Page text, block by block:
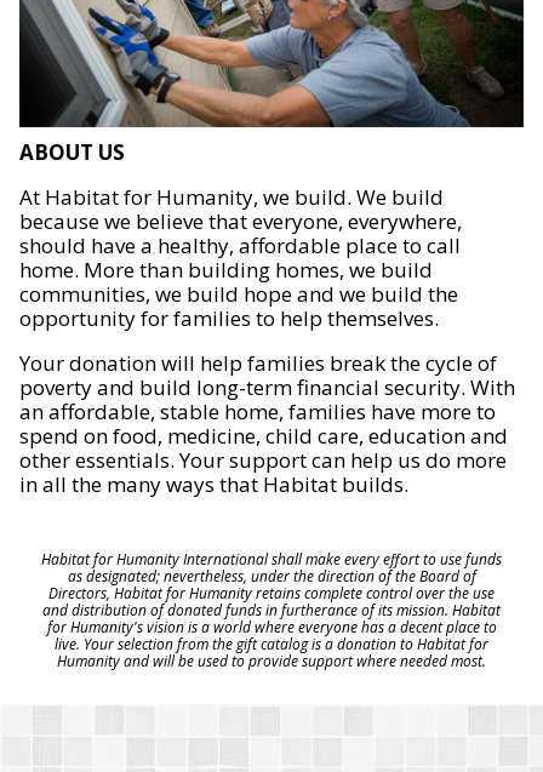
ABOUT US
At Habitat for Humanity, we build. We build
because we believe that everyone, everywhere,
should have a healthy, affordable place to call
home. More than building homes, we build
communities, we build hope and we build the
opportunity for families to help themselves.
Your donation will help families break the cycle of
poverty and build long-term financial security. With
an affordable, stable home, families have more to
spend on food, medicine, child care, education and
other essentials. Your support can help us do more
in all the many ways that Habitat builds.
Habitat for Humanity International shall make every effort to use funds
as designated; nevertheless, under the direction of the Board of
Directors, Habitat for Humanity retains complete control over the use
and distribution of donated funds in furtherance of its mission. Habitat
for Humanity's vision is a world where everyone has a decent place to
live. Your selection from the gift catalog is a donation to Habitat for
Humanity and will be used to provide support where needed most.